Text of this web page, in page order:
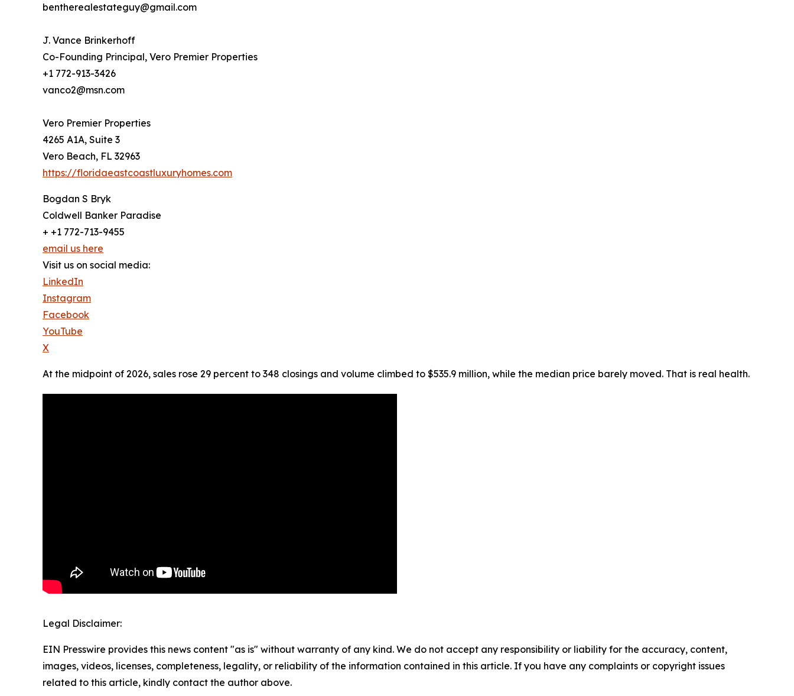
bentherealestateguy@gmail.com
J. Vance Brinkerhoff
Co-Founding Principal, Vero Premier Properties
+1 772-913-3426
vanco2@msn.com
Vero Premier Properties
4265 A1A, Suite 3
Vero Beach, FL 32963
https://floridaeastcoastluxuryhomes.com
Bogdan S Bryk
Coldwell Banker Paradise
+ +1 772-713-9455
email us here
Visit us on social media:
LinkedIn
Instagram
Facebook
YouTube
X
At the midpoint of 2026, sales rose 29 percent to 348 closings and volume climbed to $535.9 million, while the median price barely moved. That is real health.
Legal Disclaimer:
EIN Presswire provides this news content "as is" without warranty of any kind. We do not accept any responsibility or liability for the accuracy, content,
images, videos, licenses, completeness, legality, or reliability of the information contained in this article. If you have any complaints or copyright issues
related to this article, kindly contact the author above.